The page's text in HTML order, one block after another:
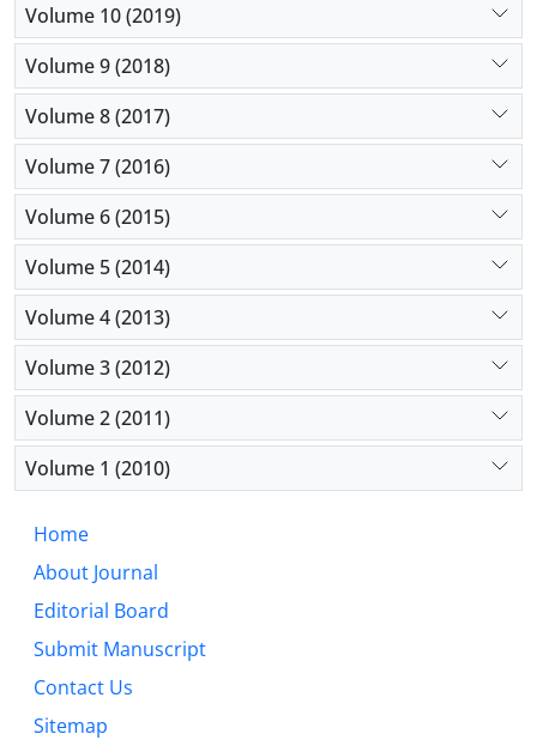
Volume 10 (2019)
Volume 9 (2018)
Volume 8 (2017)
Volume 7 (2016)
Volume 6 (2015)
Volume 5 (2014)
Volume 4 (2013)
Volume 3 (2012)
Volume 2 (2011)
Volume 1 (2010)
Home
About Journal
Editorial Board
Submit Manuscript
Contact Us
Sitemap